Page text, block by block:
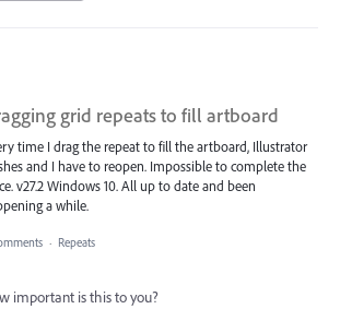
grid repeats to fill artboard
time I drag the repeat to fill the artboard, Illustrator
and I have to reopen. Impossible to complete the
v27.2 Windows 10. All up to date and been
a while.
· Repeats
important is this to you?